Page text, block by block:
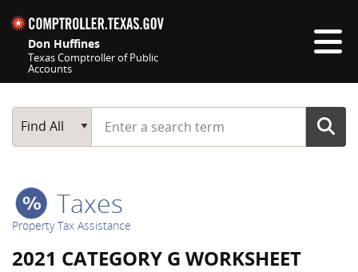
Don Huffines
Texas Comptroller of Public
Accounts
Main Search
Find All
Start typing a search term
Taxes
Property Tax Assistance
2021 CATEGORY G WORKSHEET